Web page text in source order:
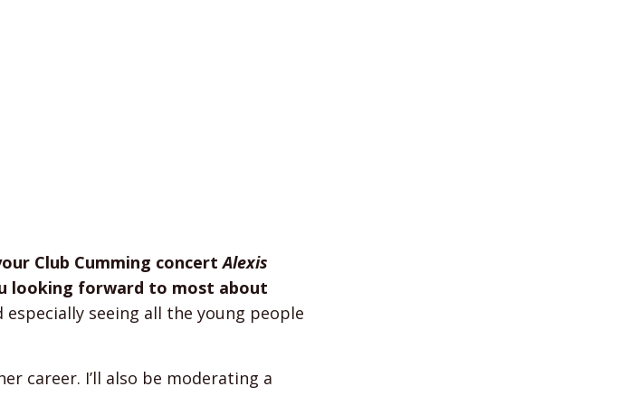
Club Cumming concertAlexis
looking forward to most about
seeing all the young people
career. I’ll also be moderating a